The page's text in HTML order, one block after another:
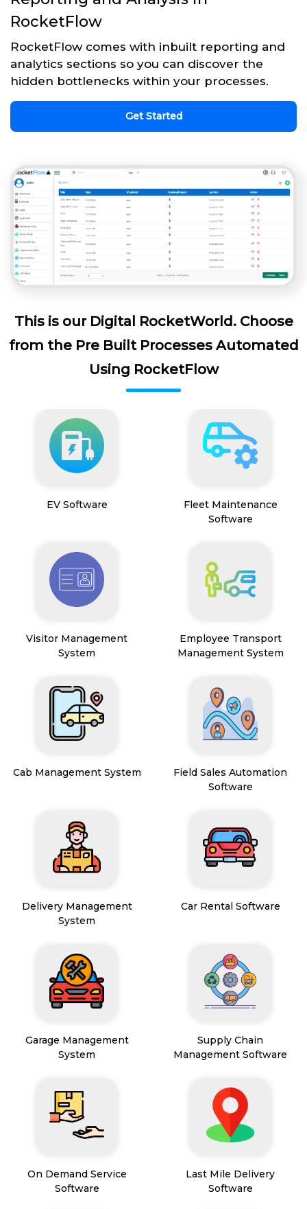
RocketFlow
RocketFlow comes with inbuilt reporting and
analytics sections so you can discover the
hidden bottlenecks within your processes.
Get Started
This is our Digital RocketWorld. Choose
from the Pre Built Processes Automated
Using RocketFlow
EV Software
Fleet Maintenance
Software
Visitor Management
System
Employee Transport
Management System
Cab Management System
Field Sales Automation
Software
Delivery Management
System
Car Rental Software
Garage Management
System
Supply Chain
Management Software
On Demand Service
Software
Last Mile Delivery
Software